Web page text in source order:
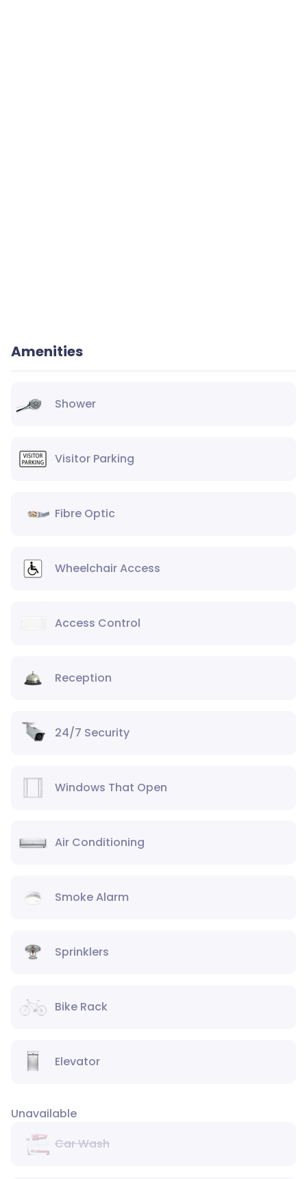
Amenities
Shower
Visitor Parking
Fibre Optic
Wheelchair Access
Access Control
Reception
24/7 Security
Windows That Open
Air Conditioning
Smoke Alarm
Sprinklers
Bike Rack
Elevator
Unavailable
Car Wash